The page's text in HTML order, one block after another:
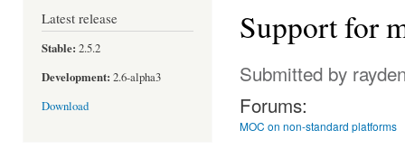
Latest release
Stable: 2.5.2
Development: 2.6-alpha3
Download
Support for
Submitted by
Forums:
MOC on non-standard platforms